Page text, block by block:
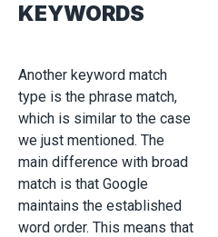
KEYWORDS
Another keyword match
type is the phrase match,
which is similar to the case
we just mentioned. The
main difference with broad
match is that Google
maintains the established
word order. This means that